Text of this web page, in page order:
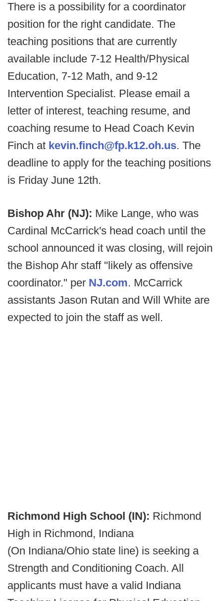
There is a possibility for a coordinator
position for the right candidate. The
teaching positions that are currently
available include 7-12 Health/Physical
Education, 7-12 Math, and 9-12
Intervention Specialist. Please email a
letter of interest, teaching resume, and
coaching resume to Head Coach Kevin
Finch at kevin.finch@fp.k12.oh.us. The
deadline to apply for the teaching positions
is Friday June 12th.
Bishop Ahr (NJ): Mike Lange, who was
Cardinal McCarrick's head coach until the
school announced it was closing, will rejoin
the Bishop Ahr staff "likely as offensive
coordinator." per NJ.com. McCarrick
assistants Jason Rutan and Will White are
expected to join the staff as well.
Richmond High School (IN): Richmond
High in Richmond, Indiana
(On Indiana/Ohio state line) is seeking a
Strength and Conditioning Coach. All
applicants must have a valid Indiana